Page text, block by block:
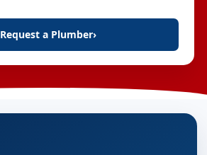
Request a Plumber›